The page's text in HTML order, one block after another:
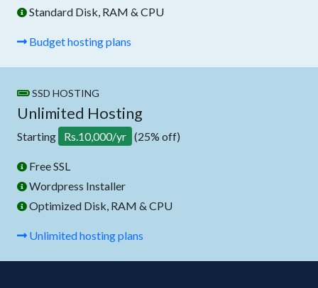
Standard Disk, RAM & CPU
Budget hosting plans
SSD HOSTING
Unlimited Hosting
Starting Rs.10,000/yr (25% off)
Free SSL
Wordpress Installer
Optimized Disk, RAM & CPU
Unlimited hosting plans